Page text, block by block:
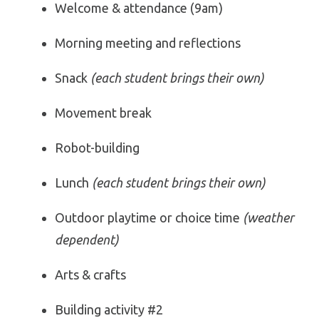
Welcome & attendance (9am)
Morning meeting and reflections
Snack (each student brings their own)
Movement break
Robot-building
Lunch (each student brings their own)
Outdoor playtime or choice time (weather
dependent)
Arts & crafts
Building activity #2